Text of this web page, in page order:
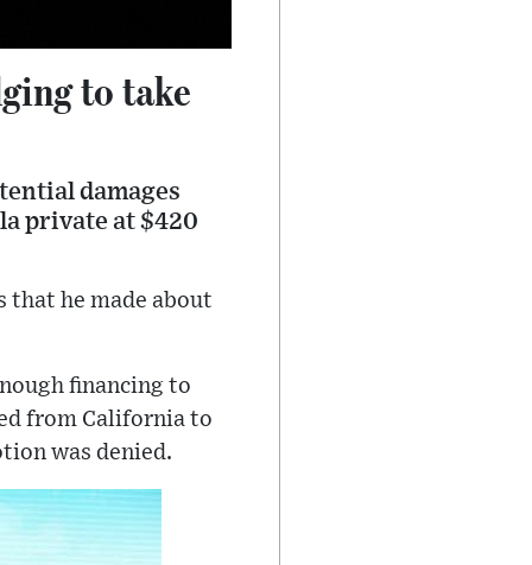
to take
damages
private at $420
that he made about
financing to
from California to
was denied.